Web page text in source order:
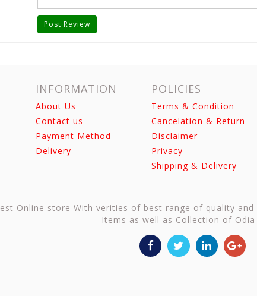
Post Review
INFORMATION
About Us
Contact us
Payment Method
Delivery
POLICIES
Terms & Condition
Cancelation & Return
Disclaimer
Privacy
Shipping & Delivery
Online store With verities of best range of quality
Items as well as Collection of Odia